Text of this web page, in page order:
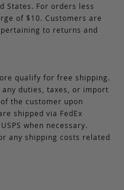
States. For orders less
of $10. Customers are
to returns and
qualify for free shipping.
duties, taxes, or import
the customer upon
shipped via FedEx
when necessary.
any shipping costs related